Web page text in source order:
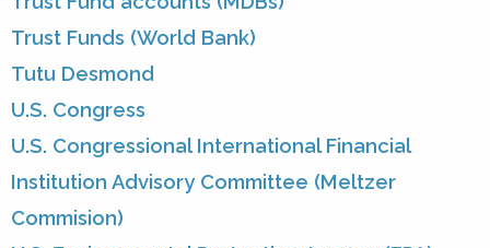
Trust Funds (World Bank)
Tutu Desmond
U.S. Congress
U.S. Congressional International Financial
Institution Advisory Committee (Meltzer
Commision)